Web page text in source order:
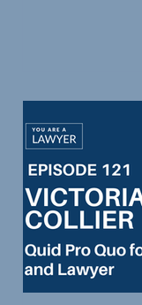
self with the
guidance to